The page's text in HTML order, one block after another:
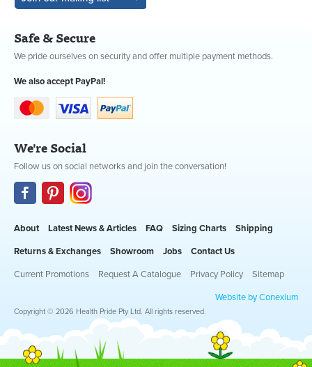
Safe & Secure
We pride ourselves on security and offer multiple payment methods.
We also accept PayPal!
We're Social
Follow us on social networks and join the conversation!
About Latest News & Articles FAQ Sizing Charts Shipping
Returns & Exchanges Showroom Jobs Contact Us
Current Promotions Request A Catalogue Privacy Policy Sitemap
Website by Conexium
Copyright © 2026 Health Pride Pty Ltd. All rights reserved.